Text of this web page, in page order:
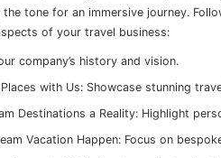
tone for an immersive journey.
of your travel business:
company’s history and vision.
with Us: Showcase stunning
Destinations a Reality: Highlight
Vacation Happen: Focus on